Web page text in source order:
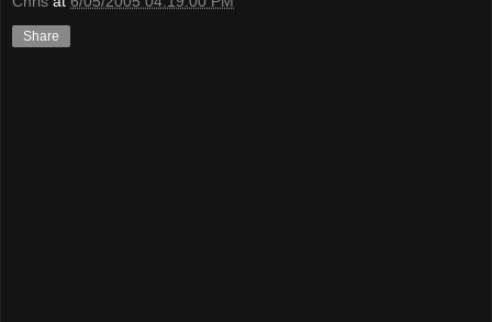
Share